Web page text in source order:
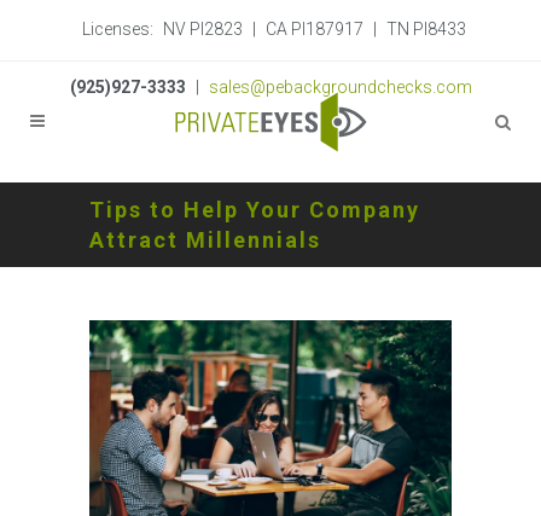
Licenses: NV PI2823 CA PI187917 TN PI8433
(925)927-3333 sales@pebackgroundchecks.com
Tips to Help Your Company
Attract Millennials